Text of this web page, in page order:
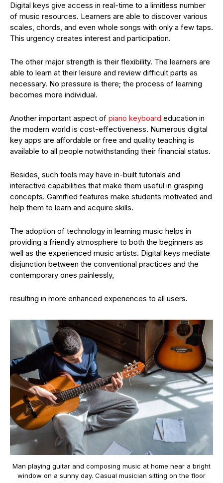
Digital keys give access in real-time to a limitless number
of music resources. Learners are able to discover various
scales, chords, and even whole songs with only a few taps.
This urgency creates interest and participation.
The other major strength is their flexibility. The learners are
able to learn at their leisure and review difficult parts as
necessary. No pressure is there; the process of learning
becomes more individual.
Another important aspect of piano keyboard education in
the modern world is cost-effectiveness. Numerous digital
key apps are affordable or free and quality teaching is
available to all people notwithstanding their financial status.
Besides, such tools may have in-built tutorials and
interactive capabilities that make them useful in grasping
concepts. Gamified features make students motivated and
help them to learn and acquire skills.
The adoption of technology in learning music helps in
providing a friendly atmosphere to both the beginners as
well as the experienced music artists. Digital keys mediate
disjunction between the conventional practices and the
contemporary ones painlessly,
resulting in more enhanced experiences to all users.
Man playing guitar and composing music at home near a bright
window on a sunny day. Casual musician sitting on the floor